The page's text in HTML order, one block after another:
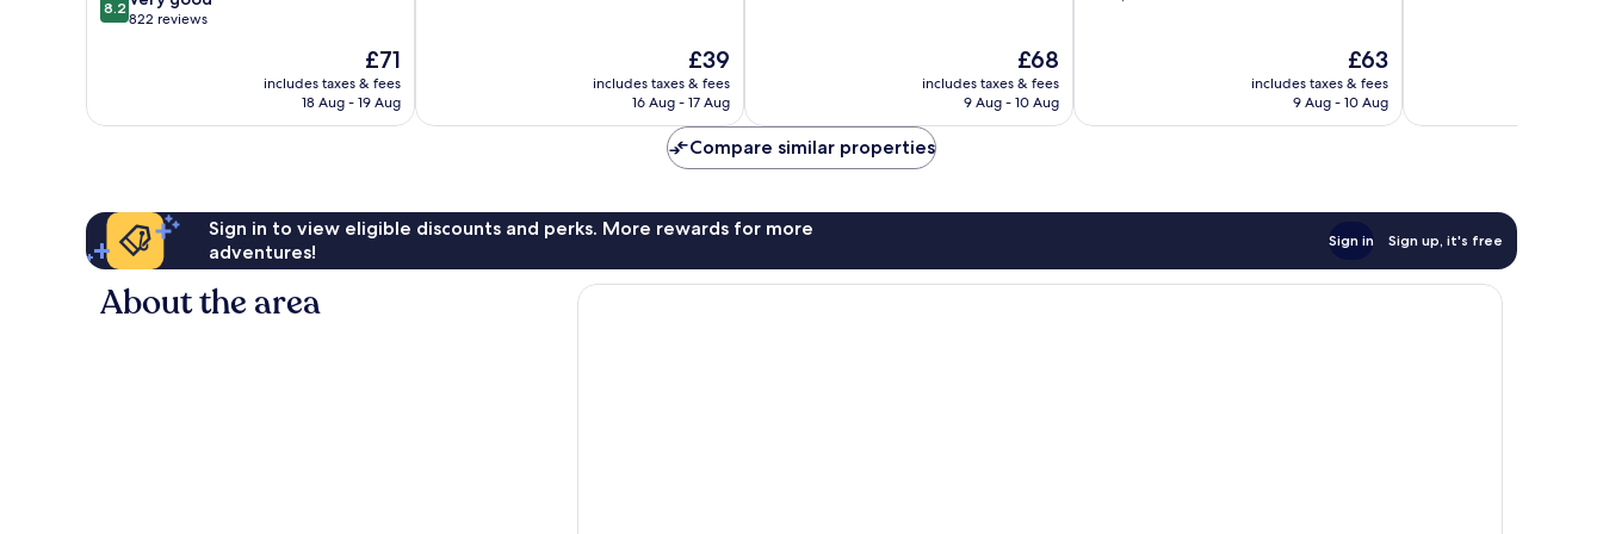
out
822
8.2
822 reviews
The
price
is
£71
includes taxes & fees
18 Aug - 19 Aug
The
price
is
£39
includes taxes & fees
16 Aug - 17 Aug
reviews
The
price
is
£68
includes taxes & fees
9 Aug - 10 Aug
reviews
The
price
is
£63
includes taxes & fees
9 Aug - 10 Aug
Compare similar properties
Sign in to view eligible discounts and perks. More rewards for more
adventures!
Sign in Sign up, it's free
About the area